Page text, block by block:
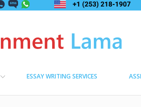
ESSAY WRITING SERVICES